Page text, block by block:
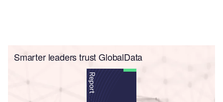
Smarter leaders trust GlobalData